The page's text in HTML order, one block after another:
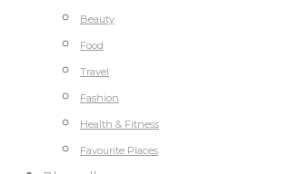
Beauty
Food
Travel
Fashion
Health & Fitness
Favourite Places